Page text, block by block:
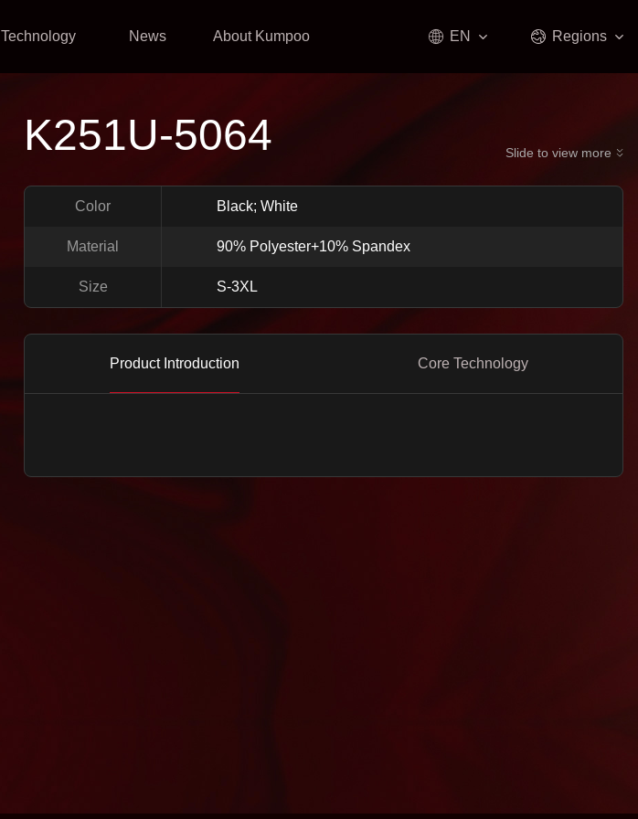
Technology News About Kumpoo EN Regions
K251U-5064 Slide to view more
Color Black; White
Material 90% Polyester+10% Spandex
Size S-3XL
Product Introduction Core Technology